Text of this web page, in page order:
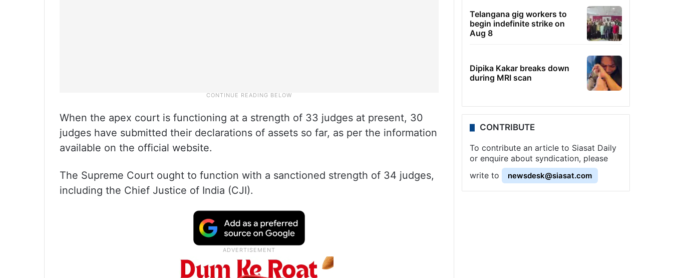
When the apex court is functioning at a strength of 33 judges at present, 30
judges have submitted their declarations of assets so far, as per the information
available on the official website.
The Supreme Court ought to function with a sanctioned strength of 34 judges,
including the Chief Justice of India (CJI).
Telangana gig workers to
begin indefinite strike on
Aug 8
Dipika Kakar breaks down
during MRI scan
CONTRIBUTE
To contribute an article to Siasat Daily
or enquire about syndication, please
write to
newsdesk@siasat.com